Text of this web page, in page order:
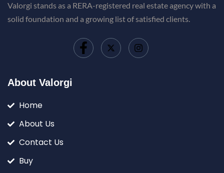
Valorgi stands as a RERA-registered real estate agency with a
solid foundation and a growing list of satisfied clients.
About Valorgi
Home
About Us
Contact Us
Buy